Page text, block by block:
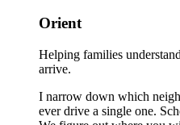
Orient
Helping families
arrive.
I narrow down which
ever drive a single one.